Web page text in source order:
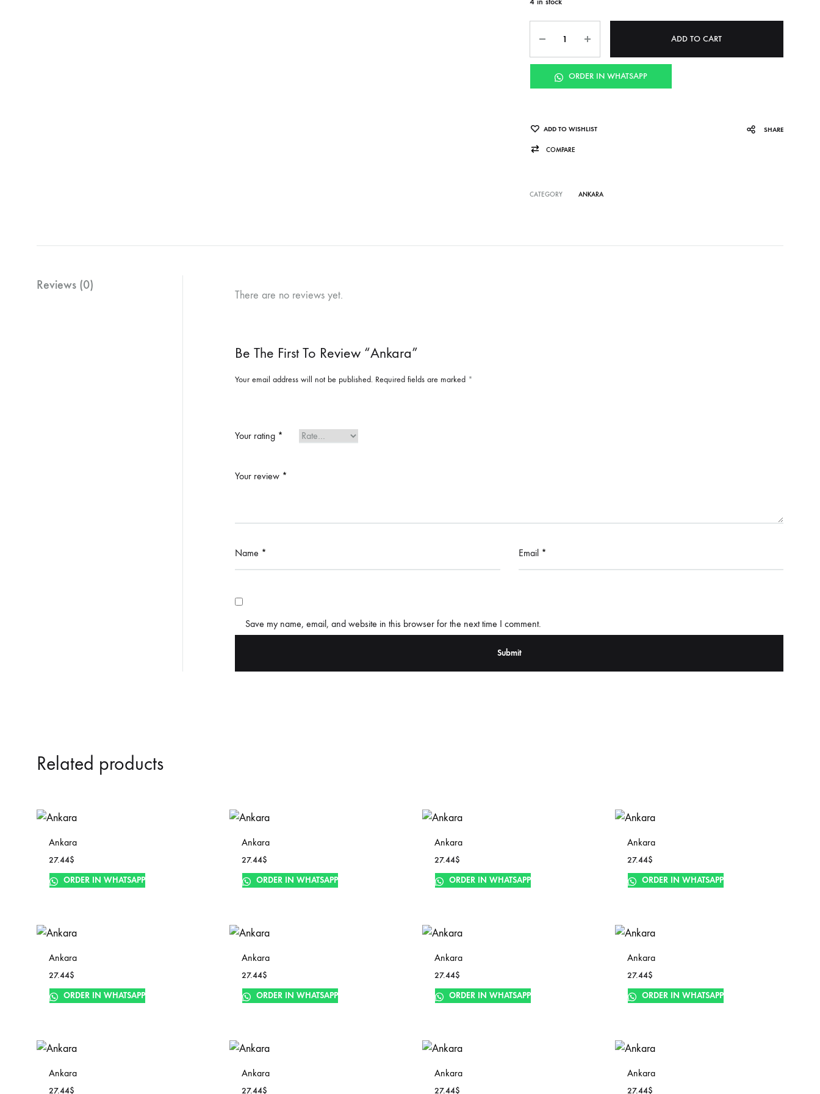
ADD TO CART
ORDER IN WHATSAPP
ADD TO WISHLIST SHARE
COMPARE
CATEGORY ANKARA
Reviews (0)
There are no reviews yet.
Be The First To Review “Ankara”
Your email address will not be published. Required fields are marked *
Your rating *
Your review *
Name * Email *
Save my name, email, and website in this browser for the next time I comment.
Related products
Ankara
27.44$
ORDER IN WHATSAPP
Ankara
27.44$
ORDER IN WHATSAPP
Ankara
27.44$
ORDER IN WHATSAPP
Ankara
27.44$
ORDER IN WHATSAPP
Ankara
27.44$
ORDER IN WHATSAPP
Ankara
27.44$
ORDER IN WHATSAPP
Ankara
27.44$
ORDER IN WHATSAPP
Ankara
27.44$
ORDER IN WHATSAPP
Ankara
27.44$
Ankara
27.44$
Ankara
27.44$
Ankara
27.44$